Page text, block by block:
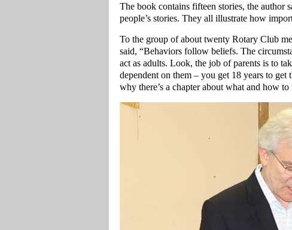
The book contains fifteen stories, the author
people’s stories. They all illustrate how
To the group of about twenty Rotary Club
said, “Behaviors follow beliefs. The
act as adults. Look, the job of parents is to
dependent on them – you get 18 years to
why there’s a chapter about what and how